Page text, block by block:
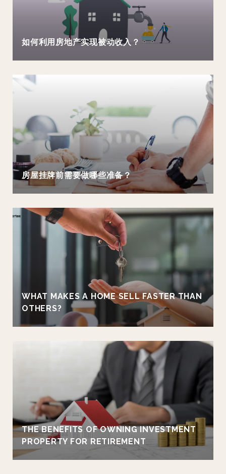
如何利用房地产实现被动收入？
房屋挂牌前需要做哪些准备？
WHAT MAKES A HOME SELL FASTER THAN
OTHERS?
THE BENEFITS OF OWNING INVESTMENT
PROPERTY FOR RETIREMENT